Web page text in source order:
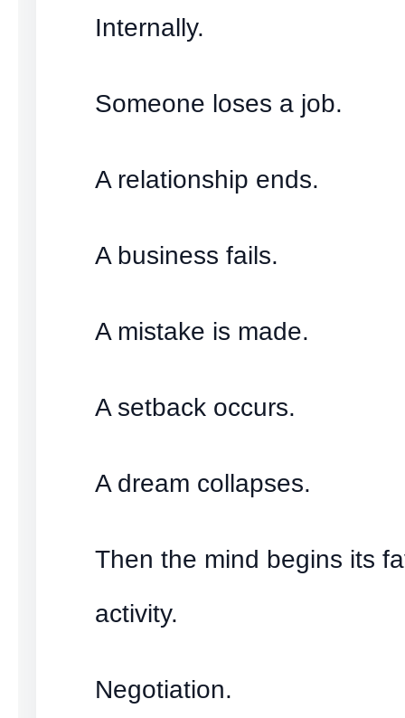
Internally.
Someone loses a job.
A relationship ends.
A business fails.
A mistake is made.
A setback occurs.
A dream collapses.
Then the mind begins its
activity.
Negotiation.